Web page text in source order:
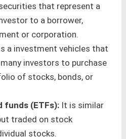
that represent a
to a borrower,
or corporation.
a investment vehicles that
investors to purchase
of stocks, bonds, or
funds (ETFs): It is similar
traded on stock
stocks.